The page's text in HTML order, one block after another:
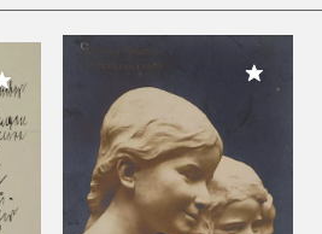
Add to My Collection Add to